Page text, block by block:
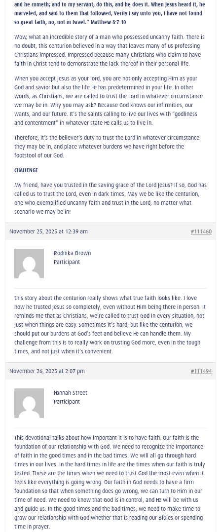
and he cometh; and to my servant, do this, and he does it. When Jesus heard it, he
marveled, and said to them that followed, Verily I say unto you, I have not found
so great faith, no, not in Israel.“ Matthew 8:7-10
Wow, what an incredible story of a man who possessed uncanny faith. There is
no doubt, this centurion believed in a way that leaves many of us professing
Christians impressed. Impressed because many Christians who claim to have
faith in Christ tend to demonstrate the lack thereof in their personal life.
When you accept Jesus as your lord, you are not only accepting Him as your
God and savior but also the life He has predetermined in your life. In other
words, as Christians, we are called to trust the Lord in whatever circumstance
we may be in. Why you may ask? Because God knows our infirmities, our
wants, and our future. It’s the saints calling to live our lives with “godliness
and contentment” in whatever state He calls us to live in.
Therefore, it’s the believer’s duty to trust the Lord in whatever circumstance
they may be in, and place whatever burdens we have right before the
footstool of our God.
CHALLENGE
My friend, have you trusted in the saving grace of the Lord Jesus? If so, God has
called us to trust the Lord, even in dark times. May we be like the centurion,
one who exemplified uncanny faith and trust in the Lord, no matter what
scenario we may be in!
November 25, 2025 at 12:39 am #111460
Rodnika Brown
Participant
this story about the centurion really shows what true faith looks like. I love
how he trusted Jesus so completely, even without Him being there in person. It
reminds me that as Christians, we’re called to trust God in every situation, not
just when things are easy. Sometimes it’s hard, but like the centurion, we
should put our burdens at God’s feet and believe He can handle them. My
challenge from this is to really work on trusting God more, even in the tough
times, and not just when it’s convenient.
November 26, 2025 at 2:07 pm #111494
Hannah Street
Participant
This devotional talks about how important it is to have faith. Our faith is the
foundation of our relationship with God. We need to recognize the importance
of faith in the good times and in the bad times. We will all go through hard
times in our lives. In the hard times in life are the times when our faith is truly
tested. These are the times when we need to trust God the most even when it
feels like everything is going wrong. Our faith in God needs to have a firm
foundation so that when something does go wrong, we can turn to Him in our
time of need. We need to know that God is in control, and He will be with us
and guide us. In the good times and the bad times, we need to make time to
grow our relationship with God whether that is reading our Bibles or spending
time in prayer.